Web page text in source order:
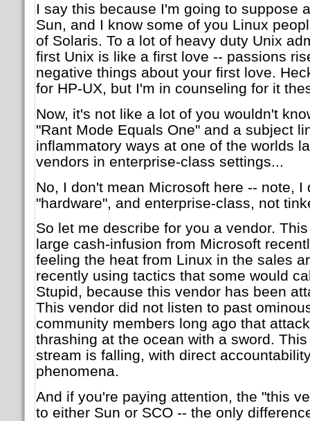
I say this because I'm going to suppose
Sun, and I know some of you Linux
of Solaris. To a lot of heavy duty Unix
first Unix is like a first love -- passions
negative things about your first love.
for HP-UX, but I'm in counseling for it
Now, it's not like a lot of you wouldn't
"Rant Mode Equals One" and a subject
inflammatory ways at one of the worlds
vendors in enterprise-class settings...
No, I don't mean Microsoft here -- note, I
"hardware", and enterprise-class, not
So let me describe for you a vendor.
large cash-infusion from Microsoft
feeling the heat from Linux in the sales
recently using tactics that some would
Stupid, because this vendor has been
This vendor did not listen to past
community members long ago that
thrashing at the ocean with a sword.
stream is falling, with direct
phenomena.
And if you're paying attention, the "this
to either Sun or SCO -- the only